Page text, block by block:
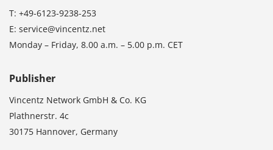
T: +49-6123-9238-253
E: service@vincentz.net
Monday – Friday, 8.00 a.m. – 5.00 p.m. CET
Publisher
Vincentz Network GmbH & Co. KG
Plathnerstr. 4c
30175 Hannover, Germany